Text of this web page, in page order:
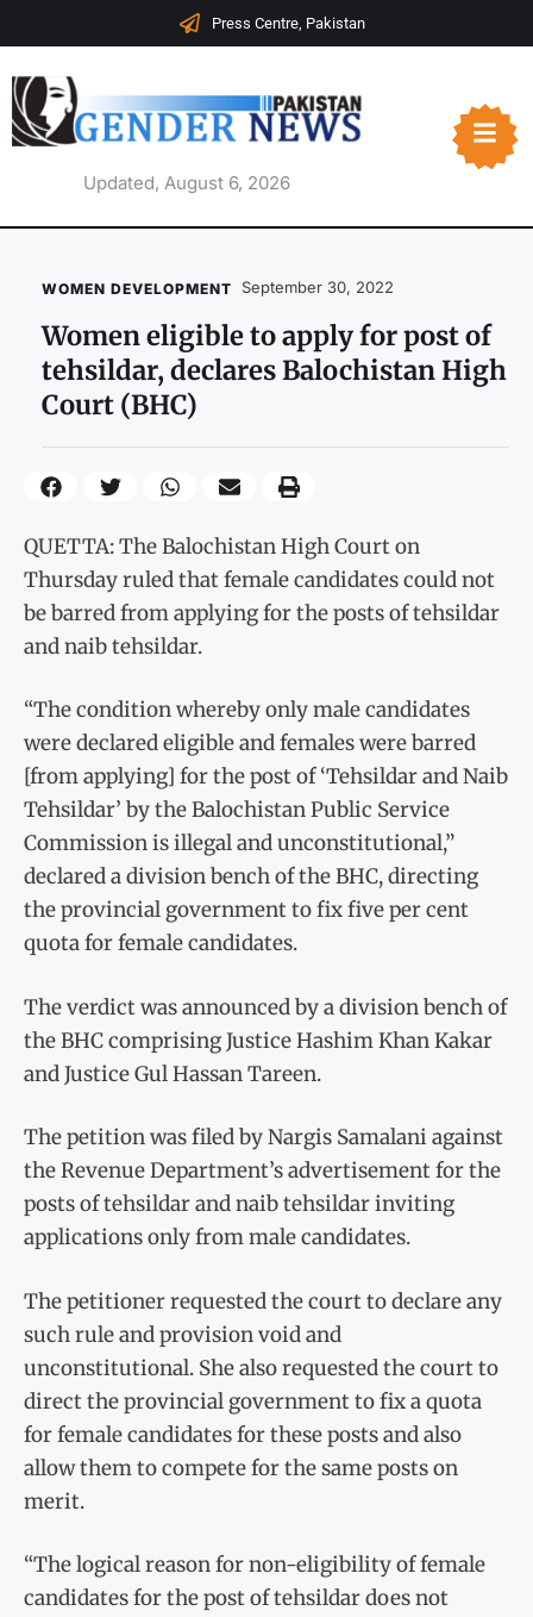
Press Centre, Pakistan
Updated, August 6, 2026
WOMEN DEVELOPMENT September 30, 2022
Women eligible to apply for post of
tehsildar, declares Balochistan High
Court (BHC)
QUETTA: The Balochistan High Court on
Thursday ruled that female candidates could not
be barred from applying for the posts of tehsildar
and naib tehsildar.
“The condition whereby only male candidates
were declared eligible and females were barred
[from applying] for the post of ‘Tehsildar and Naib
Tehsildar’ by the Balochistan Public Service
Commission is illegal and unconstitutional,”
declared a division bench of the BHC, directing
the provincial government to fix five per cent
quota for female candidates.
The verdict was announced by a division bench of
the BHC comprising Justice Hashim Khan Kakar
and Justice Gul Hassan Tareen.
The petition was filed by Nargis Samalani against
the Revenue Department’s advertisement for the
posts of tehsildar and naib tehsildar inviting
applications only from male candidates.
The petitioner requested the court to declare any
such rule and provision void and
unconstitutional. She also requested the court to
direct the provincial government to fix a quota
for female candidates for these posts and also
allow them to compete for the same posts on
merit.
“The logical reason for non-eligibility of female
candidates for the post of tehsildar does not